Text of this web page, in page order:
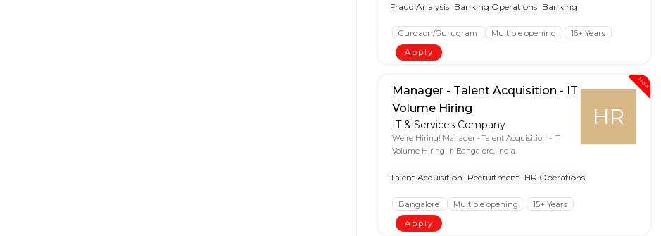
Fraud Analysis Banking Operations Banking
Gurgaon/Gurugram Multiple opening
16+ Years
Apply
New
HR
Manager - Talent Acquisition - IT
Volume Hiring
IT & Services Company
We're Hiring! Manager - Talent Acquisition - IT
Volume Hiring in Bangalore, India.
Talent Acquisition Recruitment HR Operations
Bangalore Multiple opening
15+ Years
Apply